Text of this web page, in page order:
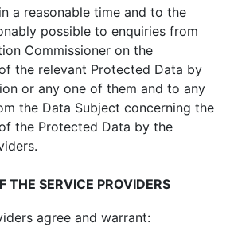
a reasonable time and to the
possible to enquiries from
Commissioner on the
the relevant Protected Data by
or any one of them and to any
the Data Subject concerning the
the Protected Data by the
THE SERVICE PROVIDERS
agree and warrant: